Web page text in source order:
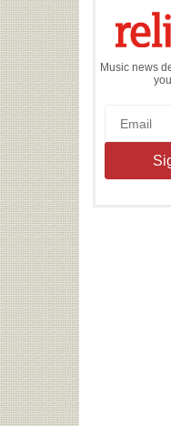
Music news